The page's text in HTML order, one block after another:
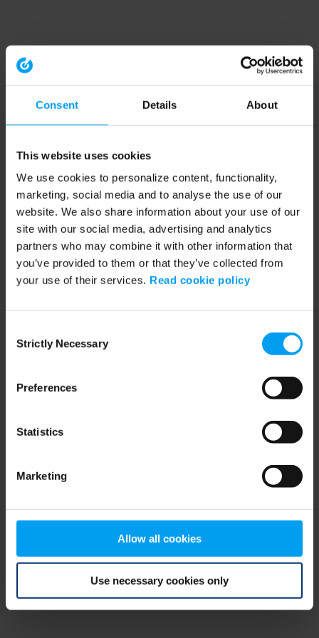
Consent Details About
This website uses cookies
We use cookies to personalize content, functionality,
marketing, social media and to analyse the use of our
website. We also share information about your use of our
site with our social media, advertising and analytics
partners who may combine it with other information that
you’ve provided to them or that they’ve collected from
your use of their services. Read cookie policy
Selection
Strictly Necessary
Preferences
Statistics
Marketing
Allow all cookies
Use necessary cookies only